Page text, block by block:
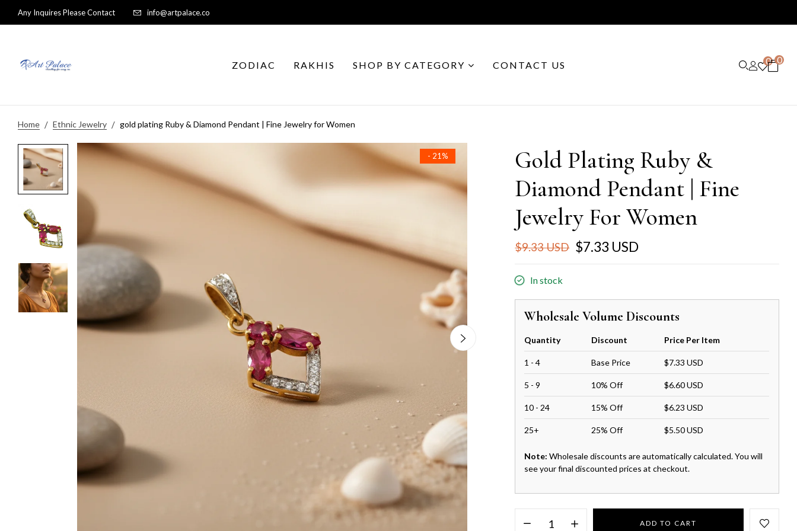
Any Inquires Please Contact info@artpalace.co
ZODIAC RAKHIS SHOP BY CATEGORY CONTACT US 0 0
Home Ethnic Jewelry gold plating Ruby & Diamond Pendant | Fine Jewelry for Women
- 21%
Gold Plating Ruby &
Diamond Pendant | Fine
Jewelry For Women
$9.33 USD $7.33 USD
In stock
Wholesale Volume Discounts
Quantity Discount Price Per Item
1 - 4 Base Price $7.33 USD
5 - 9 10% Off $6.60 USD
10 - 24 15% Off $6.23 USD
25+ 25% Off $5.50 USD
Note: Wholesale discounts are automatically calculated. You will
see your final discounted prices at checkout.
ADD TO CART